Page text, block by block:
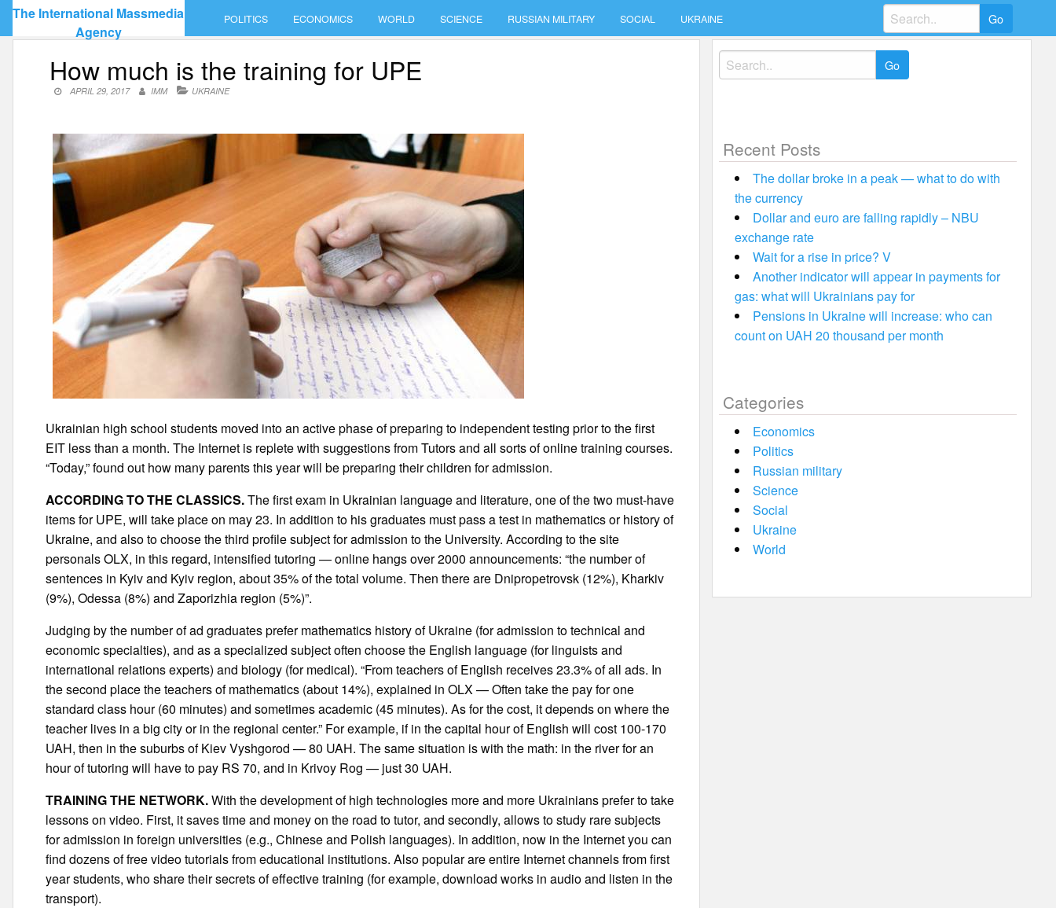
Skip
content
The International Massmedia
Agency
POLITICS ECONOMICS WORLD SCIENCE RUSSIAN MILITARY SOCIAL UKRAINE
Search
for:
How much is the training for UPE
APRIL 29, 2017 IMM UKRAINE
Ukrainian high school students moved into an active phase of preparing to independent testing prior to the first
EIT less than a month. The Internet is replete with suggestions from Tutors and all sorts of online training courses.
“Today,” found out how many parents this year will be preparing their children for admission.
ACCORDING TO THE CLASSICS.The first exam in Ukrainian language and literature, one of the two must-have
items for UPE, will take place on may 23. In addition to his graduates must pass a test in mathematics or history of
Ukraine, and also to choose the third profile subject for admission to the University. According to the site
personals OLX, in this regard, intensified tutoring — online hangs over 2000 announcements: “the number of
sentences in Kyiv and Kyiv region, about 35% of the total volume. Then there are Dnipropetrovsk (12%), Kharkiv
(9%), Odessa (8%) and Zaporizhia region (5%)”.
Judging by the number of ad graduates prefer mathematics history of Ukraine (for admission to technical and
economic specialties), and as a specialized subject often choose the English language (for linguists and
international relations experts) and biology (for medical). “From teachers of English receives 23.3% of all ads. In
the second place the teachers of mathematics (about 14%), explained in OLX — Often take the pay for one
standard class hour (60 minutes) and sometimes academic (45 minutes). As for the cost, it depends on where the
teacher lives in a big city or in the regional center.” For example, if in the capital hour of English will cost 100-170
UAH, then in the suburbs of Kiev Vyshgorod — 80 UAH. The same situation is with the math: in the river for an
hour of tutoring will have to pay RS 70, and in Krivoy Rog — just 30 UAH.
TRAINING THE NETWORK.With the development of high technologies more and more Ukrainians prefer to take
lessons on video. First, it saves time and money on the road to tutor, and secondly, allows to study rare subjects
for admission in foreign universities (e.g., Chinese and Polish languages). In addition, now in the Internet you can
find dozens of free video tutorials from educational institutions. Also popular are entire Internet channels from first
year students, who share their secrets of effective training (for example, download works in audio and listen in the
transport).
Search
for:
Recent Posts
The dollar broke in a peak — what to do with
the currency
Dollar and euro are falling rapidly – NBU
exchange rate
Wait for a rise in price? V
Another indicator will appear in payments for
gas: what will Ukrainians pay for
Pensions in Ukraine will increase: who can
count on UAH 20 thousand per month
Categories
Economics
Politics
Russian military
Science
Social
Ukraine
World